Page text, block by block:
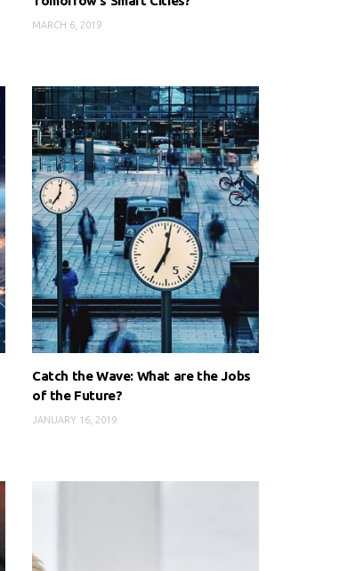
MARCH 6, 2019
Catch the Wave: What are the Jobs
of the Future?
JANUARY 16, 2019